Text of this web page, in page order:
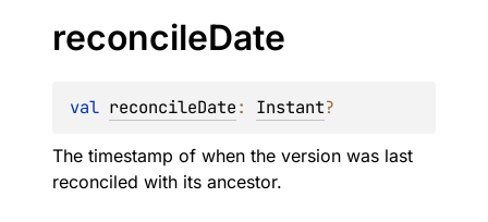
reconcileDate
val reconcileDate: Instant?
The timestamp of when the version was last
reconciled with its ancestor.